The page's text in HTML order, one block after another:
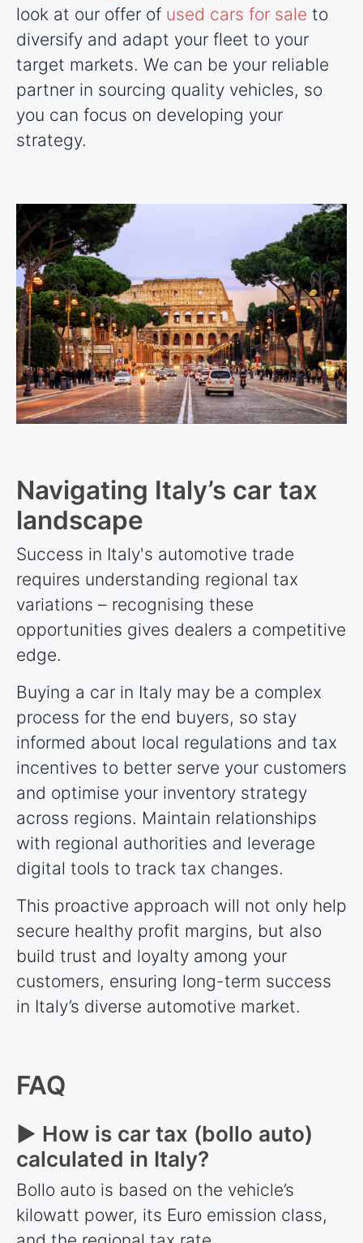
look at our offer of used cars for sale to
diversify and adapt your fleet to your
target markets. We can be your reliable
partner in sourcing quality vehicles, so
you can focus on developing your
strategy.
Navigating Italy’s car tax
landscape
Success in Italy's automotive trade
requires understanding regional tax
variations – recognising these
opportunities gives dealers a competitive
edge.
Buying a car in Italy may be a complex
process for the end buyers, so stay
informed about local regulations and tax
incentives to better serve your customers
and optimise your inventory strategy
across regions. Maintain relationships
with regional authorities and leverage
digital tools to track tax changes.
This proactive approach will not only help
secure healthy profit margins, but also
build trust and loyalty among your
customers, ensuring long-term success
in Italy’s diverse automotive market.
FAQ
► How is car tax (bollo auto)
calculated in Italy?
Bollo auto is based on the vehicle’s
kilowatt power, its Euro emission class,